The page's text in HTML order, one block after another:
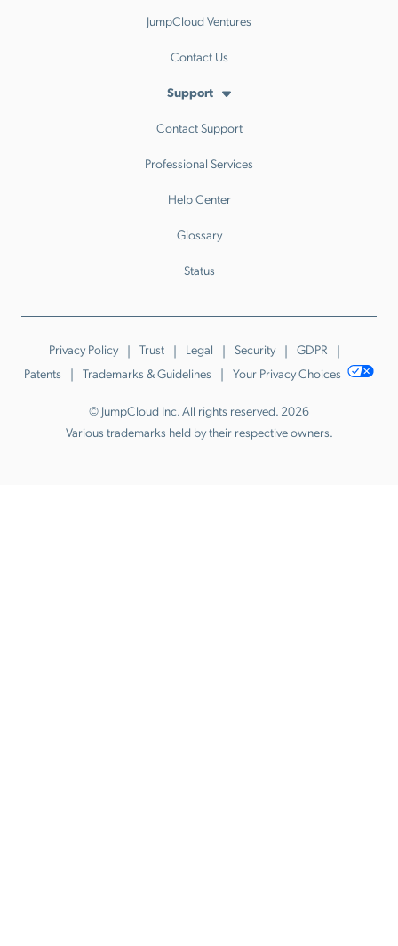
JumpCloud Ventures
Contact Us
Support
Contact Support
Professional Services
Help Center
Glossary
Status
Privacy Policy Trust Legal Security
GDPR
Patents
Trademarks & Guidelines Your Privacy Choices
© JumpCloud Inc. All rights reserved. 2026
Various trademarks held by their respective owners.